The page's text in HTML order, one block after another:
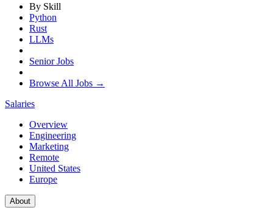
By Skill
Python
Rust
LLMs
Senior Jobs
Browse All Jobs →
Salaries
Overview
Engineering
Marketing
Remote
United States
Europe
About